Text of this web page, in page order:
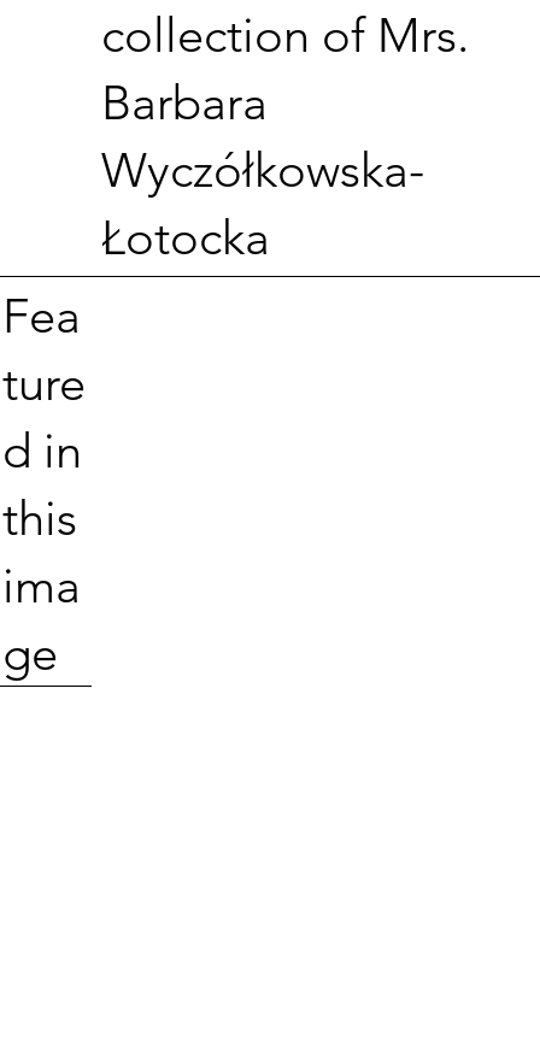
collection of Mrs.
Barbara
Wyczółkowska-
Łotocka
Fea
ture
d in
this
ima
ge